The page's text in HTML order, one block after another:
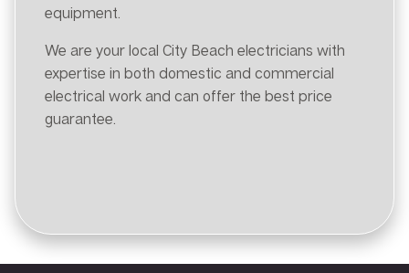
equipment.
We are your local City Beach electricians with
expertise in both domestic and commercial
electrical work and can offer the best price
guarantee.